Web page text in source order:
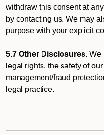
withdraw this consent at
by contacting us. We may
purpose with your explicit
5.7 Other Disclosures. We
legal rights, the safety of
management/fraud
legal practice.